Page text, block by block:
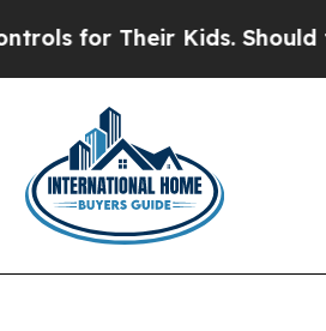
Their Kids. Should the US?